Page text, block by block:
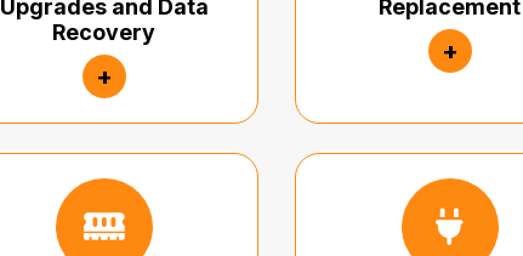
Upgrades and Data
Recovery
+
Replacement
+